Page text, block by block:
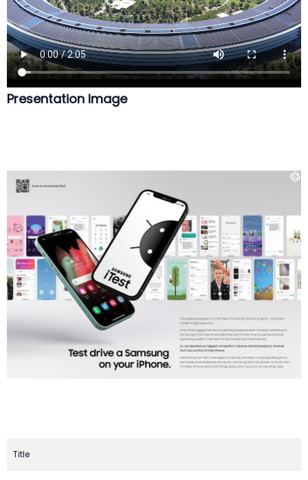
Presentation Image
Title